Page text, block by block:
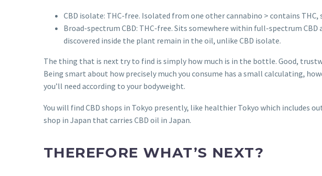
CBD isolate: THC-free. Isolated from one other cannabino > contains THC,
Broad-spectrum CBD: THC-free. Sits somewhere within full-spectrum
discovered inside the plant remain in the oil, unlike CBD isolate.
The thing that is next try to find is simply how much is in the bottle. Good,
Being smart about how precisely much you consume has a small calculating,
you’ll need according to your bodyweight.
You will find CBD shops in Tokyo presently, like healthier Tokyo which includes
shop in Japan that carries CBD oil in Japan.
THEREFORE WHAT’S NEXT?